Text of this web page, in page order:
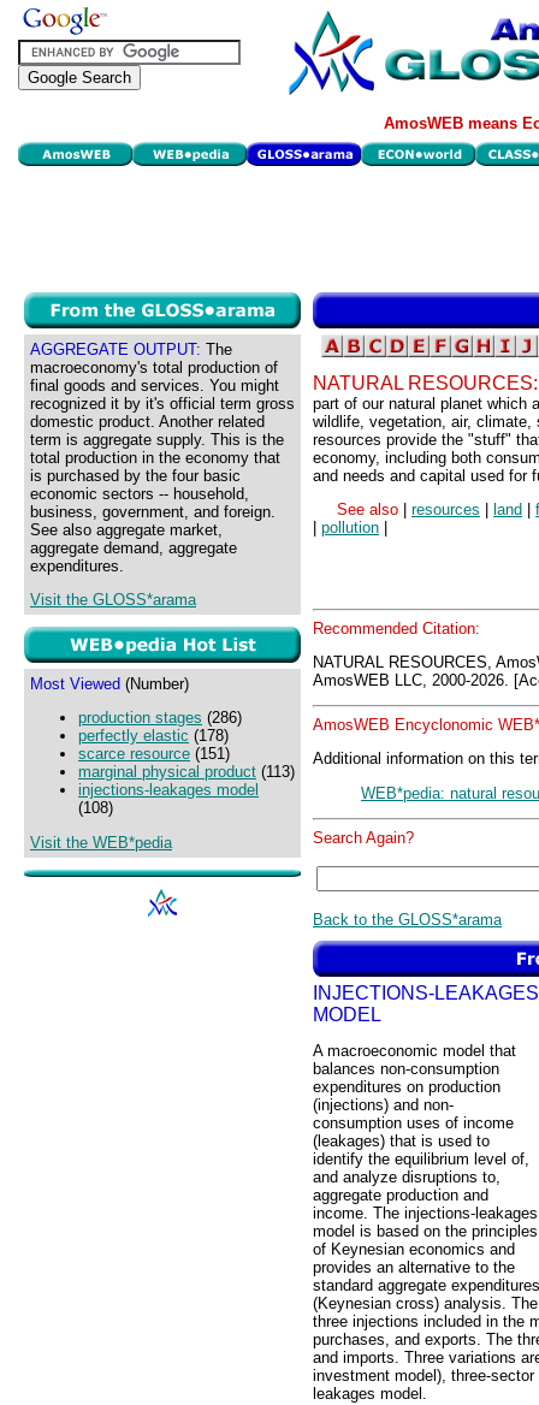
AmosWEB means
AGGREGATE OUTPUT: The
macroeconomy's total production of
final goods and services. You might
recognized it by it's official term gross
domestic product. Another related
term is aggregate supply. This is the
total production in the economy that
is purchased by the four basic
economic sectors -- household,
business, government, and foreign.
See also aggregate market,
aggregate demand, aggregate
expenditures.
Visit the GLOSS*arama
Most Viewed (Number)
production stages (286)
perfectly elastic (178)
scarce resource (151)
marginal physical product (113)
injections-leakages model
(108)
Visit the WEB*pedia
NATURAL
part of our natural planet which
wildlife, vegetation, air,
resources provide the "stuff"
economy, including both
and needs and capital used for
See also
resources land
pollution
Recommended Citation:
NATURAL RESOURCES,
AmosWEB LLC, 2000-2026.
AmosWEB Encyclonomic
Additional information on this
WEB*pedia: natural
Search Again?
Back to the GLOSS*arama
INJECTIONS-LEAKAGES
MODEL
A macroeconomic model that
balances non-consumption
expenditures on production
(injections) and non-
consumption uses of income
(leakages) that is used to
identify the equilibrium level of,
and analyze disruptions to,
aggregate production and
income. The injections-leakages
model is based on the principles
of Keynesian economics and
provides an alternative to the
standard aggregate expenditures
(Keynesian cross) analysis. The
three injections included in the
purchases, and exports. The
and imports. Three variations
investment model), three-
leakages model.